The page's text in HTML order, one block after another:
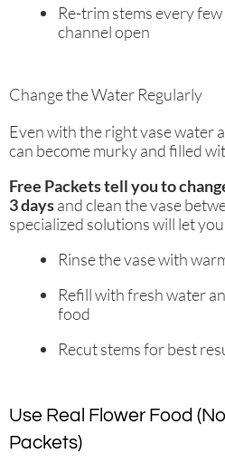
Re-trim stems every
channel open
Change the Water Regularly
Even with the right vase water
can become murky and filled
Free Packets tell you to
3 daysand clean the vase
specialized solutions will let
Rinse the vase with
Refill with fresh water
food
Recut stems for best
Use Real Flower Food
Packets)